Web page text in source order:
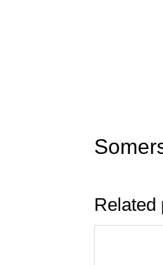
Related